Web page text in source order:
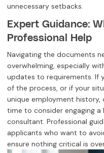
unnecessary setbacks.
Expert Guidance:
Professional Help
Navigating the documents
overwhelming, especially
updates to requirements. If
of the process, or if your
unique employment history,
time to consider engaging a
consultant. Professional
applicants who want to
ensure nothing critical is